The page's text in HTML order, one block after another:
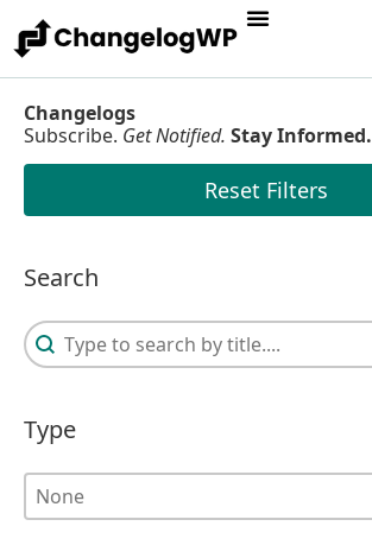
Changelogs
Subscribe. Get Notified. Stay Informed.
Reset Filters
Search
Search
Search
Type
Type
Type
Type